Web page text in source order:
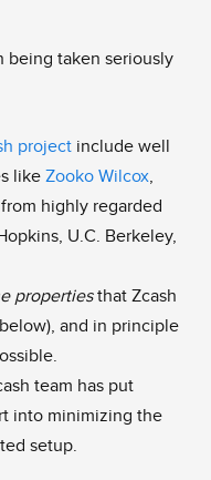
being taken seriously
projectinclude well
like Zooko Wilcox,
highly regarded
U.C. Berkeley,
propertiesthat Zcash
and in principle
team has put
into minimizing the
setup.